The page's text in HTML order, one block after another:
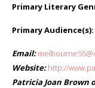
Primary Literary
Primary Audience(s):
Email:
Website: http://
Patricia Joan Brown